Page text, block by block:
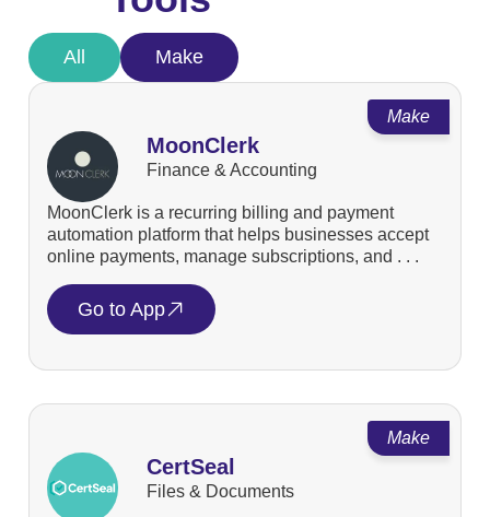
Make
All
Make
MoonClerk
Finance & Accounting
MoonClerk is a recurring billing and payment
automation platform that helps businesses accept
online payments, manage subscriptions, and . . .
Go to App
Make
CertSeal
Files & Documents